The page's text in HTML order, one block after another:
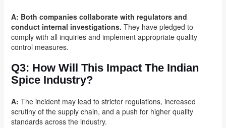
A: Both companies collaborate with regulators and
conduct internal investigations. They have pledged to
comply with all inquiries and implement appropriate quality
control measures.
Q3: How Will This Impact The Indian
Spice Industry?
A: The incident may lead to stricter regulations, increased
scrutiny of the supply chain, and a push for higher quality
standards across the industry.